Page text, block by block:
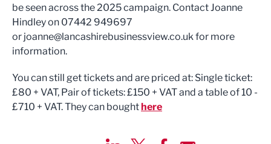
be seen across the 2025 campaign. Contact Joanne
Hindley on 07442 949697
or joanne@lancashirebusinessview.co.ukfor more
information.
You can still get tickets and are priced at: Single ticket:
£80 + VAT, Pair of tickets: £150 + VAT and a table of 10 -
£710 + VAT. They can bought here